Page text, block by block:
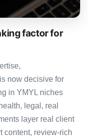
factor for
now decisive for
in YMYL niches
legal, real
layer real client
content, review-rich